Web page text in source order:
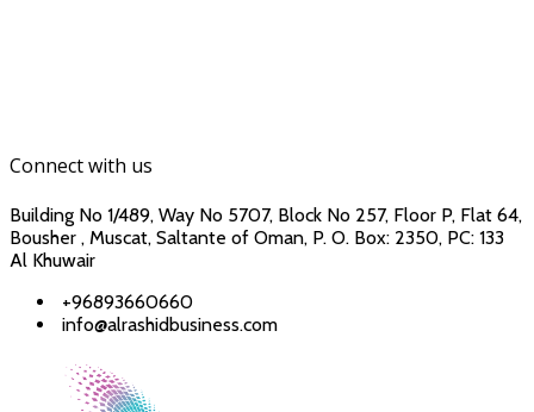
Connect with us
Building No 1/489, Way No 5707, Block No 257, Floor P, Flat 64,
Bousher , Muscat, Saltante of Oman, P. O. Box: 2350, PC: 133
Al Khuwair
+96893660660
info@alrashidbusiness.com